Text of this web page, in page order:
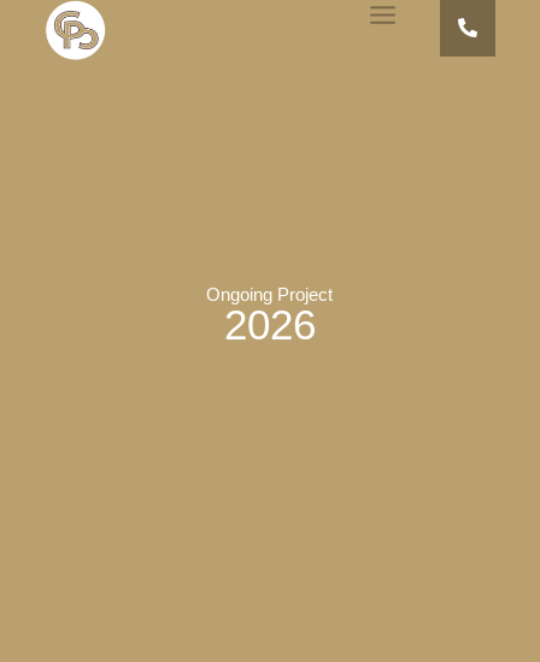
Ongoing Project
2026